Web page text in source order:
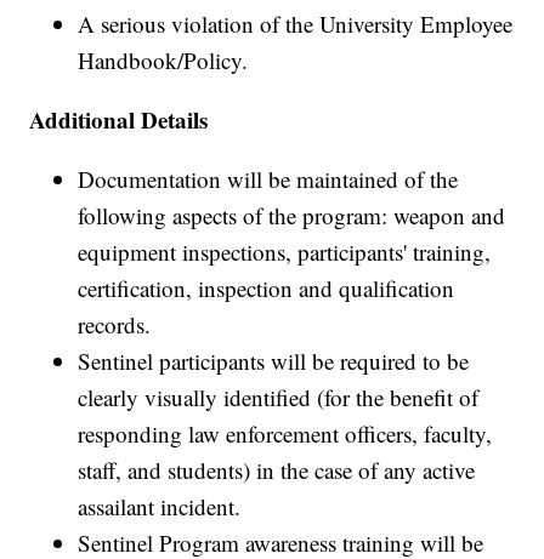
A serious violation of the University Employee
Handbook/Policy.
Additional Details
Documentation will be maintained of the
following aspects of the program: weapon and
equipment inspections, participants' training,
certification, inspection and qualification
records.
Sentinel participants will be required to be
clearly visually identified (for the benefit of
responding law enforcement officers, faculty,
staff, and students) in the case of any active
assailant incident.
Sentinel Program awareness training will be